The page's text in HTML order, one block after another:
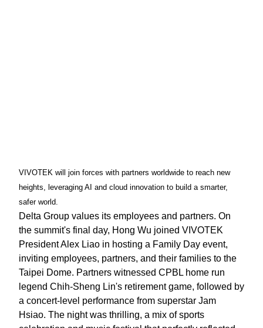
VIVOTEK will join forces with partners worldwide to reach new
heights, leveraging AI and cloud innovation to build a smarter,
safer world.
Delta Group values its employees and partners. On
the summit's final day, Hong Wu joined VIVOTEK
President Alex Liao in hosting a Family Day event,
inviting employees, partners, and their families to the
Taipei Dome. Partners witnessed CPBL home run
legend Chih-Sheng Lin's retirement game, followed by
a concert-level performance from superstar Jam
Hsiao. The night was thrilling, a mix of sports